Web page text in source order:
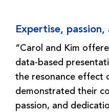
Expertise,
“Carol and Kim
data-based
the resonance effect
demonstrated their
passion, and